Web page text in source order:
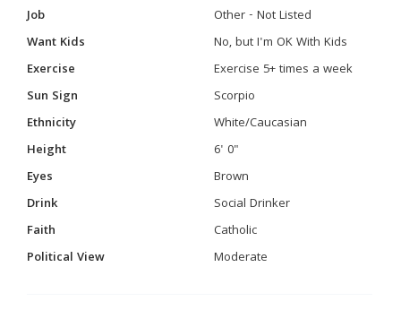
Job
Other - Not Listed
Want Kids
No, but I'm OK With Kids
Exercise
Exercise 5+ times a week
Sun Sign
Scorpio
Ethnicity
White/Caucasian
Height
6' 0"
Eyes
Brown
Drink
Social Drinker
Faith
Catholic
Political View
Moderate